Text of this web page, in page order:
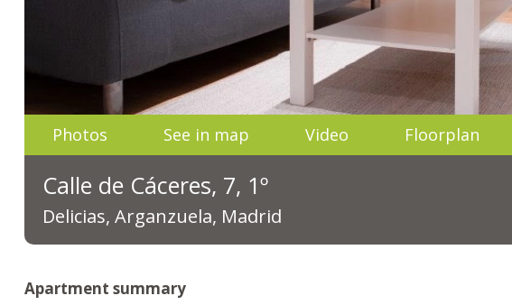
Photos See in map Video Floorplan
Calle de Cáceres, 7, 1º
Delicias, Arganzuela, Madrid
Apartment summary